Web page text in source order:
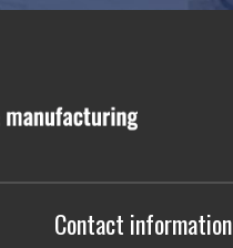
Contact information